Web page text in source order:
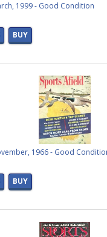
1999 - Good Condition
BUY
1966 - Good
BUY